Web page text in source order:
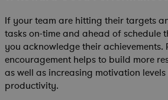
If your team are hitting their targets
tasks on-time and ahead of schedule
you acknowledge their achievements.
encouragement helps to build more
as well as increasing motivation
productivity.